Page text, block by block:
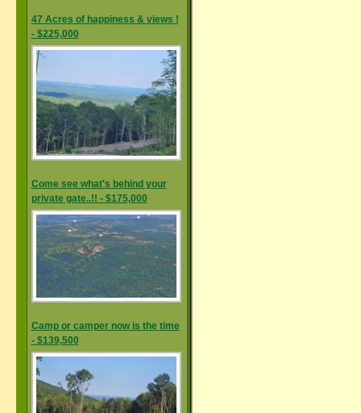
47 Acres of happiness & views !
- $225,000
Come see what's behind your
private gate..!! - $175,000
Camp or camper now is the time
- $139,500